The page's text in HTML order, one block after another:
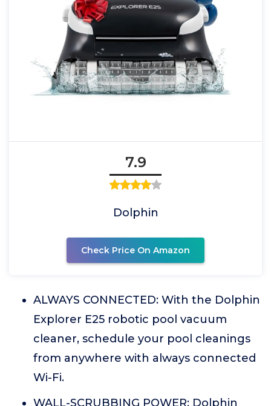
7.9
Dolphin
Check Price On Amazon
ALWAYS CONNECTED: With the Dolphin
Explorer E25 robotic pool vacuum
cleaner, schedule your pool cleanings
from anywhere with always connected
Wi-Fi.
WALL-SCRUBBING POWER: Dolphin